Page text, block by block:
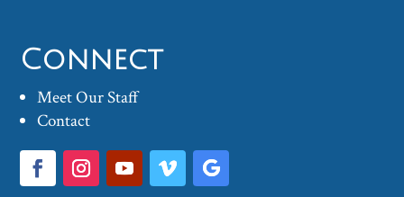
Connect
Meet Our Staff
Contact